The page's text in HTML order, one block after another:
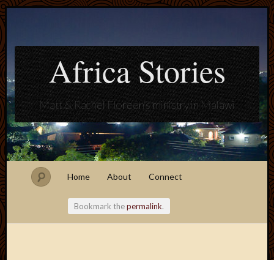
Africa Stories
Matt & Rachel Floreen's ministry in Malawi
Home About Connect
Bookmark thepermalink.